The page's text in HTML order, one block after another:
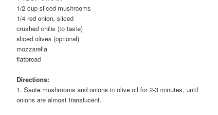
1/2 cup sliced mushrooms
1/4 red onion, sliced
crushed chilis (to taste)
sliced olives (optional)
mozzarella
flatbread
Directions:
1. Saute mushrooms and onions in olive oil for 2-3 minutes, until
onions are almost translucent.